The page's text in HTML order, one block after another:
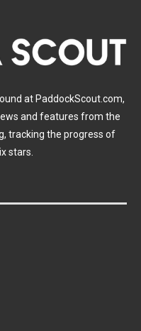
at PaddockScout.com,
and features from the
tracking the progress of
stars.